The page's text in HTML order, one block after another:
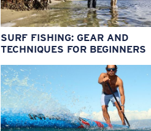
SURF FISHING: GEAR AND
TECHNIQUES FOR BEGINNERS